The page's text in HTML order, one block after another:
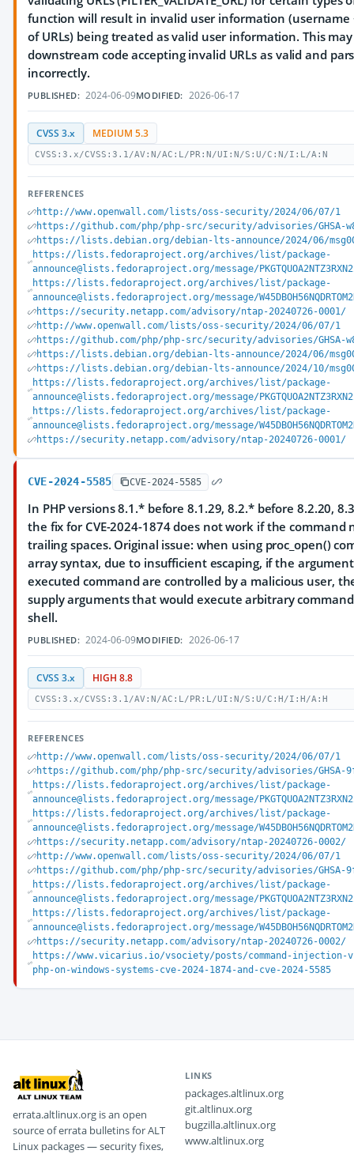
function will result in invalid user information (username
of URLs) being treated as valid user information. This
downstream code accepting invalid URLs as valid and
incorrectly.
PUBLISHED: 2024-06-09MODIFIED: 2026-06-17
CVSS 3.x MEDIUM 5.3
CVSS:3.x/CVSS:3.1/AV:N/AC:L/PR:N/UI:N/S:U/C:N/I:L/A:N
REFERENCES
http://www.openwall.com/lists/oss-security/2024/06/07/1
https://github.com/php/php-src/security/advisories/GHSA-
https://lists.debian.org/debian-lts-announce/2024/06/
https://lists.fedoraproject.org/archives/list/package-
announce@lists.fedoraproject.org/message/
https://lists.fedoraproject.org/archives/list/package-
announce@lists.fedoraproject.org/message/
https://security.netapp.com/advisory/ntap-20240726-0001/
http://www.openwall.com/lists/oss-security/2024/06/07/1
https://github.com/php/php-src/security/advisories/GHSA-
https://lists.debian.org/debian-lts-announce/2024/06/
https://lists.debian.org/debian-lts-announce/2024/10/
https://lists.fedoraproject.org/archives/list/package-
announce@lists.fedoraproject.org/message/
https://lists.fedoraproject.org/archives/list/package-
announce@lists.fedoraproject.org/message/
https://security.netapp.com/advisory/ntap-20240726-0001/
CVE-2024-5585 CVE-2024-5585
In PHP versions 8.1.* before 8.1.29, 8.2.* before 8.2.20,
the fix for CVE-2024-1874 does not work if the command
trailing spaces. Original issue: when using proc_open()
array syntax, due to insufficient escaping, if the
executed command are controlled by a malicious user,
supply arguments that would execute arbitrary
shell.
PUBLISHED: 2024-06-09MODIFIED: 2026-06-17
CVSS 3.x HIGH 8.8
CVSS:3.x/CVSS:3.1/AV:N/AC:L/PR:L/UI:N/S:U/C:H/I:H/A:H
REFERENCES
http://www.openwall.com/lists/oss-security/2024/06/07/1
https://github.com/php/php-src/security/advisories/GHSA-
https://lists.fedoraproject.org/archives/list/package-
announce@lists.fedoraproject.org/message/
https://lists.fedoraproject.org/archives/list/package-
announce@lists.fedoraproject.org/message/
https://security.netapp.com/advisory/ntap-20240726-0002/
http://www.openwall.com/lists/oss-security/2024/06/07/1
https://github.com/php/php-src/security/advisories/GHSA-
https://lists.fedoraproject.org/archives/list/package-
announce@lists.fedoraproject.org/message/
https://lists.fedoraproject.org/archives/list/package-
announce@lists.fedoraproject.org/message/
https://security.netapp.com/advisory/ntap-20240726-0002/
https://www.vicarius.io/vsociety/posts/command-
php-on-windows-systems-cve-2024-1874-and-cve-2024-5585
errata.altlinux.org is an open
source of errata bulletins for ALT
Linux packages — security fixes,
LINKS
packages.altlinux.org
git.altlinux.org
bugzilla.altlinux.org
www.altlinux.org